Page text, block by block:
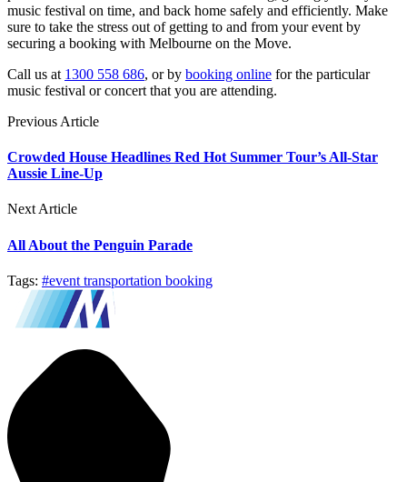
music festival on time, and back home safely and efficiently. Make
sure to take the stress out of getting to and from your event by
securing a booking with Melbourne on the Move.
Call us at 1300 558 686, or by booking online for the particular
music festival or concert that you are attending.
Previous Article
Crowded House Headlines Red Hot Summer Tour’s All-Star
Aussie Line-Up
Next Article
All About the Penguin Parade
Tags: #event transportation booking